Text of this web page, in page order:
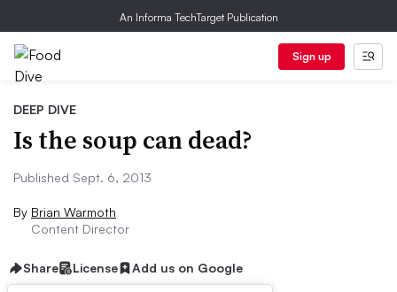
An Informa TechTarget Publication
Sign up
DEEP DIVE
Is the soup can dead?
Published Sept. 6, 2013
By Brian Warmoth
Content Director
Share License Add us on Google